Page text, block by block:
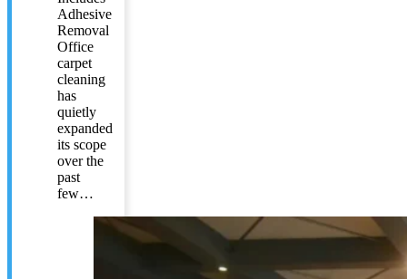
Adhesive
Removal
Office
carpet
cleaning
has
quietly
expanded
its scope
over the
past
few…